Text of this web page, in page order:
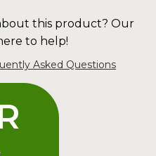
this product? Our
to help!
Asked Questions